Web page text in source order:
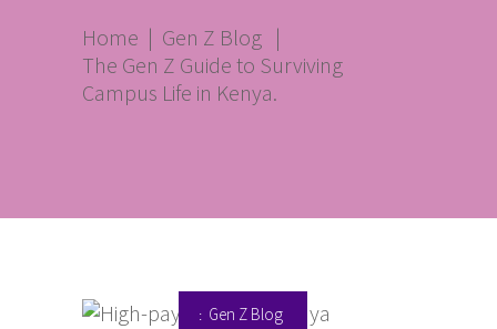
Home | Gen Z Blog |
The Gen Z Guide to Surviving
Campus Life in Kenya.
Gen Z Blog